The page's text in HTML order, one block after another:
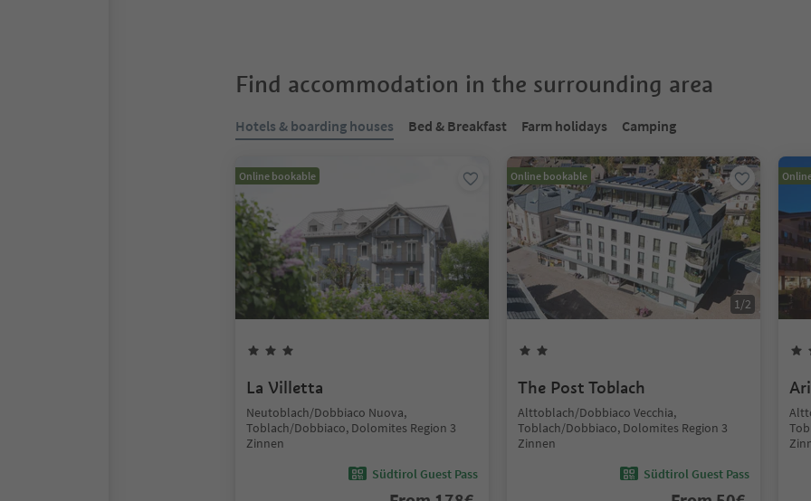
Find accommodation in the surrounding area
Hotels & boarding houses Bed & Breakfast Farm holidays Camping
Online bookable
La Villetta
Neutoblach/Dobbiaco Nuova,
Toblach/Dobbiaco, Dolomites Region 3
Zinnen
Südtirol Guest Pass
Online bookable
1/2
The Post Toblach
Alttoblach/Dobbiaco Vecchia,
Toblach/Dobbiaco, Dolomites Region 3
Zinnen
Südtirol Guest Pass